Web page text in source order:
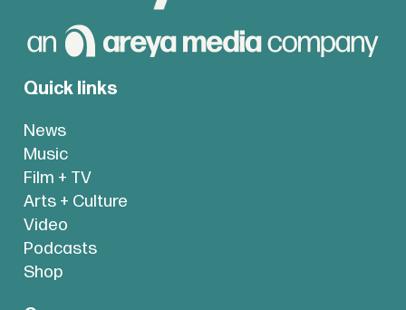
Quick links
News
Music
Film + TV
Arts + Culture
Video
Podcasts
Shop